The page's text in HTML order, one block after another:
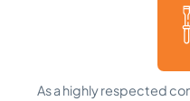
As a highly respected